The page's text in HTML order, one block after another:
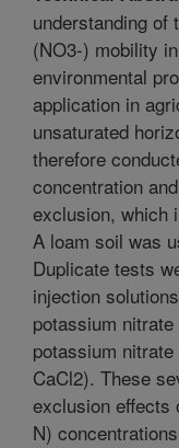
understanding of
(NO3-) mobility
environmental
application in
unsaturated
therefore
concentration
exclusion, which
A loam soil was
Duplicate tests
injection
potassium
potassium
CaCl2). These
exclusion effects
N)